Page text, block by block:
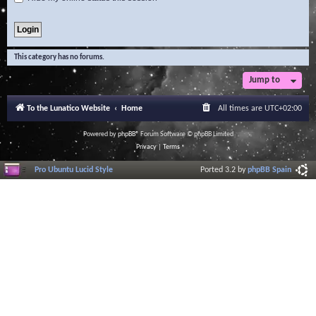
This category has no forums.
Jump to
To the Lunatico Website Home All times are UTC+02:00
Powered byphpBB® Forum Software © phpBB Limited
Privacy| Terms
Pro Ubuntu Lucid Style Ported 3.2 byphpBB Spain